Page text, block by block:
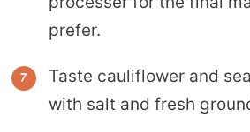
prefer.
Taste cauliflower and
with salt and fresh